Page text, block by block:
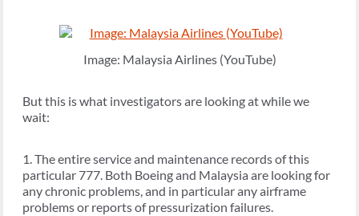
Image: Malaysia Airlines (YouTube)
But this is what investigators are looking at while we
wait:
1. The entire service and maintenance records of this
particular 777. Both Boeing and Malaysia are looking for
any chronic problems, and in particular any airframe
problems or reports of pressurization failures.